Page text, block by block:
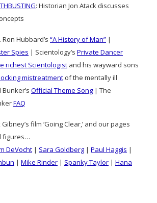
: Historian Jon Atack discusses
Hubbard’s “A History of Man” |
Spies | Scientology’s Private Dancer
richest Scientologist and his wayward sons
mistreatment of the mentally ill
Official Theme Song | The
FAQ
film ‘Going Clear,’ and our pages
figures…
DeVocht | Sara Goldberg | Paul Haggis |
| Mike Rinder | Spanky Taylor | Hana